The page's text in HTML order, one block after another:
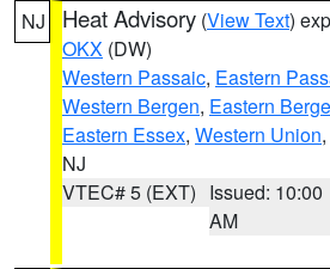
NJ Heat Advisory (View Text)
OKX (DW)
Western Passaic, Eastern
Western Bergen, Eastern
Eastern Essex, Western Union,
NJ
VTEC# 5 (EXT) Issued: 10:00
AM